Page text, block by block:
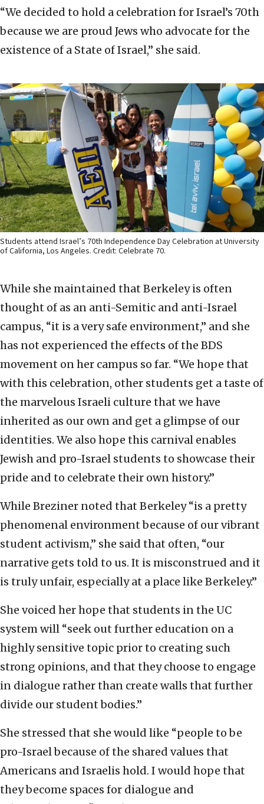
“We decided to hold a celebration for Israel’s 70th
because we are proud Jews who advocate for the
existence of a State of Israel,” she said.
Students attend Israel’s 70th Independence Day Celebration at University
of California, Los Angeles. Credit: Celebrate 70.
While she maintained that Berkeley is often
thought of as an anti-Semitic and anti-Israel
campus, “it is a very safe environment,” and she
has not experienced the effects of the BDS
movement on her campus so far. “We hope that
with this celebration, other students get a taste of
the marvelous Israeli culture that we have
inherited as our own and get a glimpse of our
identities. We also hope this carnival enables
Jewish and pro-Israel students to showcase their
pride and to celebrate their own history.”
While Breziner noted that Berkeley “is a pretty
phenomenal environment because of our vibrant
student activism,” she said that often, “our
narrative gets told to us. It is misconstrued and it
is truly unfair, especially at a place like Berkeley.”
She voiced her hope that students in the UC
system will “seek out further education on a
highly sensitive topic prior to creating such
strong opinions, and that they choose to engage
in dialogue rather than create walls that further
divide our student bodies.”
She stressed that she would like “people to be
pro-Israel because of the shared values that
Americans and Israelis hold. I would hope that
they become spaces for dialogue and